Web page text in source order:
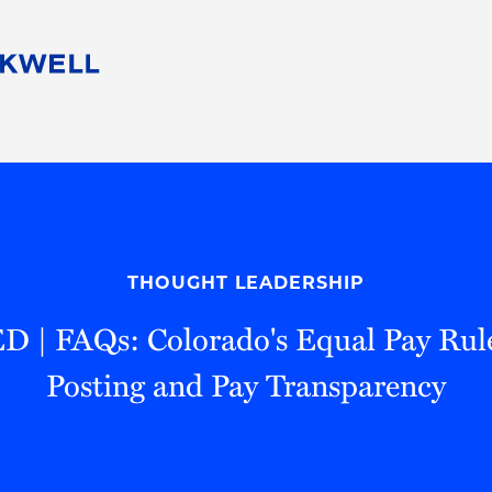
Pro Bono
THOUGHT LEADERSHIP
| FAQs: Colorado's Equal Pay
Posting and Pay Transparency